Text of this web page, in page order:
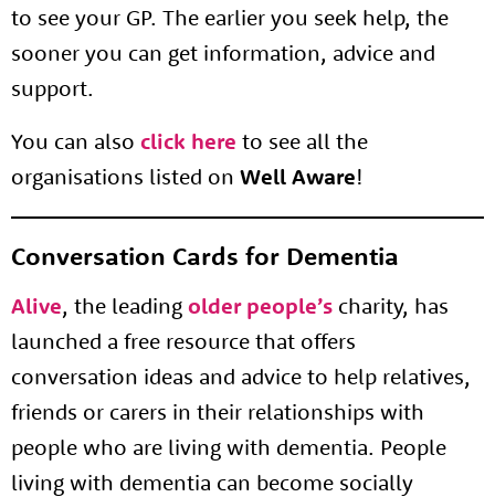
to see your GP. The earlier you seek help, the
sooner you can get information, advice and
support.
You can also click here to see all the
organisations listed on Well Aware!
Conversation Cards for Dementia
Alive, the leading older people’s charity, has
launched a free resource that offers
conversation ideas and advice to help relatives,
friends or carers in their relationships with
people who are living with dementia. People
living with dementia can become socially